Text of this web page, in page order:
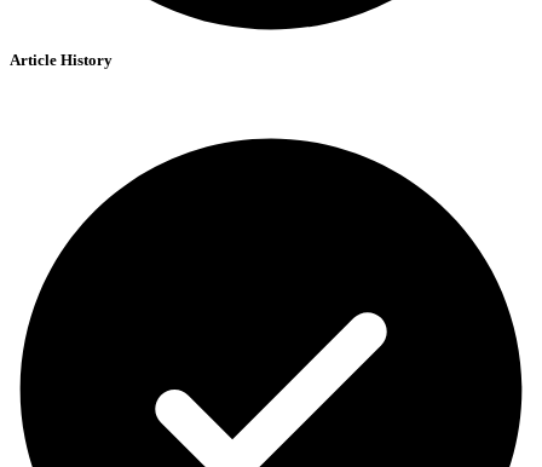
Article History